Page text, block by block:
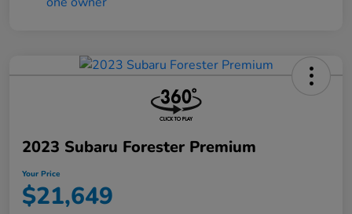
2023 Subaru Forester Premium
Your Price
$21,649